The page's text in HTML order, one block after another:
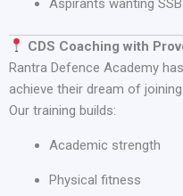
Aspirants wanting
CDS Coaching with
Rantra Defence Academy
achieve their dream of
Our training builds:
Academic strength
Physical fitness